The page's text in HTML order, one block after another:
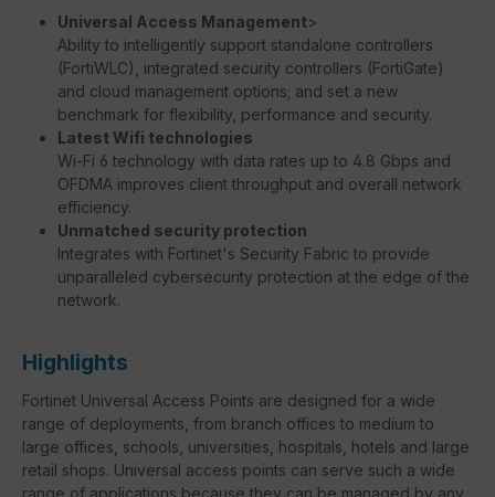
Universal Access Management>
Ability to intelligently support standalone controllers
(FortiWLC), integrated security controllers (FortiGate)
and cloud management options; and set a new
benchmark for flexibility, performance and security.
Latest Wifi technologies
Wi-Fi 6 technology with data rates up to 4.8 Gbps and
OFDMA improves client throughput and overall network
efficiency.
Unmatched security protection
Integrates with Fortinet's Security Fabric to provide
unparalleled cybersecurity protection at the edge of the
network.
Highlights
Fortinet Universal Access Points are designed for a wide
range of deployments, from branch offices to medium to
large offices, schools, universities, hospitals, hotels and large
retail shops. Universal access points can serve such a wide
range of applications because they can be managed by any